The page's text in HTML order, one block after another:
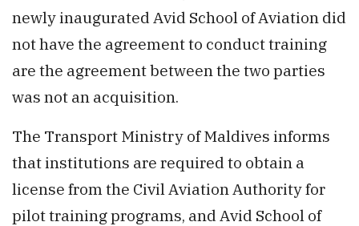
newly inaugurated Avid School of Aviation did
not have the agreement to conduct training
are the agreement between the two parties
was not an acquisition.
The Transport Ministry of Maldives informs
that institutions are required to obtain a
license from the Civil Aviation Authority for
pilot training programs, and Avid School of